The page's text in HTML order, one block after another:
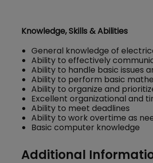
Knowledge, Skills & Abilities
General knowledge of
Ability to effectively
Ability to handle basic issues
Ability to perform basic
Ability to organize and
Excellent organizational and
Ability to meet deadlines
Ability to work overtime as
Basic computer knowledge
Additional